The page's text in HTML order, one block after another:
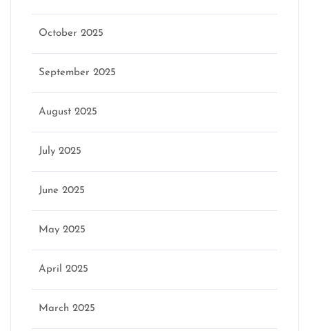
October 2025
September 2025
August 2025
July 2025
June 2025
May 2025
April 2025
March 2025